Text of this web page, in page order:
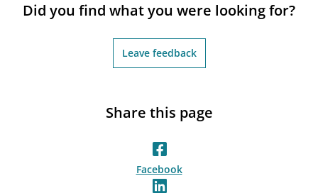
Did you find what you were looking for?
Leave feedback
Share this page
Facebook